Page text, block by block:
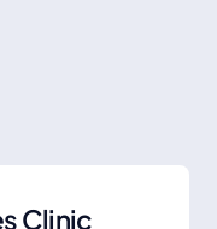
Clinic